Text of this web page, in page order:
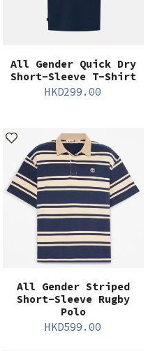
All Gender Quick Dry
Short-Sleeve T-Shirt
HKD299.00
All Gender Striped
Short-Sleeve Rugby
Polo
HKD599.00